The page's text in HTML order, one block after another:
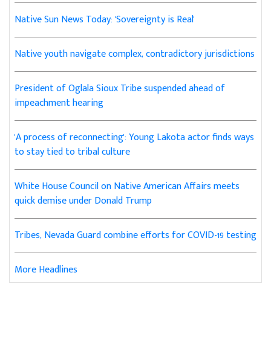
Native Sun News Today: 'Sovereignty is Real'
Native youth navigate complex, contradictory jurisdictions
President of Oglala Sioux Tribe suspended ahead of
impeachment hearing
'A process of reconnecting': Young Lakota actor finds ways
to stay tied to tribal culture
White House Council on Native American Affairs meets
quick demise under Donald Trump
Tribes, Nevada Guard combine efforts for COVID-19 testing
More Headlines